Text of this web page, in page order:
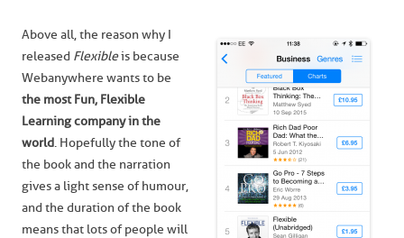
Above all, the reason why I
released Flexibleis because
Webanywhere wants to be
the most Fun, Flexible
Learning company in the
world. Hopefully the tone of
the book and the narration
gives a light sense of humour,
and the duration of the book
means that lots of people will